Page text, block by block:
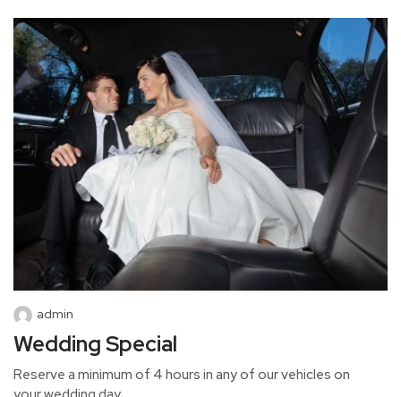
admin
Wedding Special
Reserve a minimum of 4 hours in any of our vehicles on